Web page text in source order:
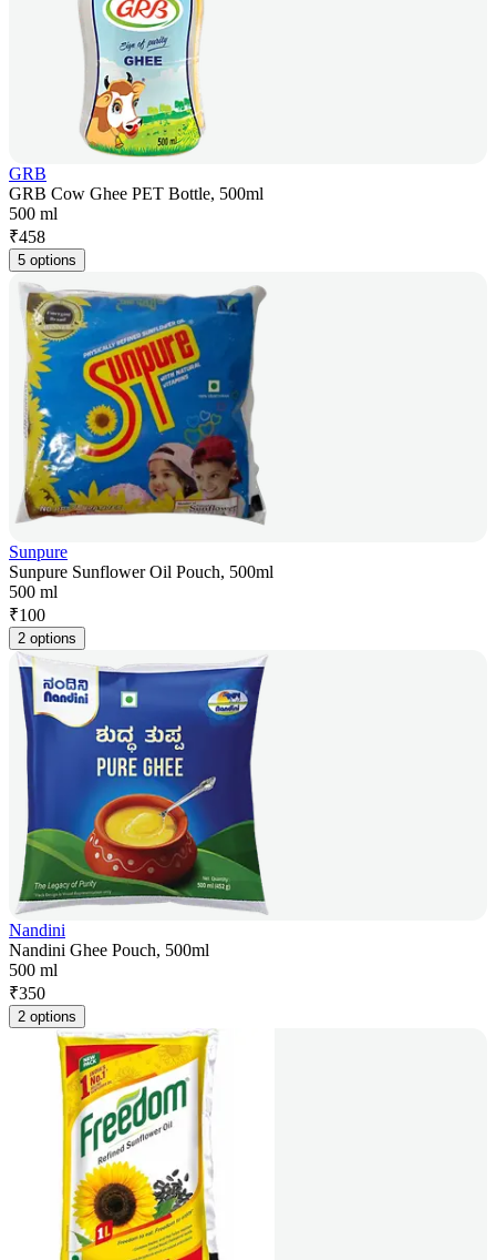
GRB
GRB Cow Ghee PET Bottle, 500ml
500 ml
₹458
5 options
Sunpure
Sunpure Sunflower Oil Pouch, 500ml
500 ml
₹100
2 options
Nandini
Nandini Ghee Pouch, 500ml
500 ml
₹350
2 options